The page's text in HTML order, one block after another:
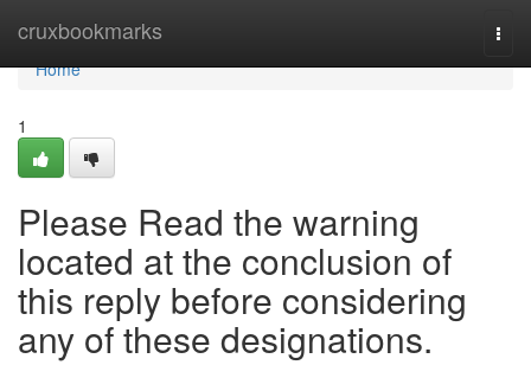
cruxbookmarks
Home
Home
1
Please Read the warning
located at the conclusion of
this reply before considering
any of these designations.